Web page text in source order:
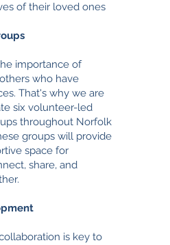
of their loved ones
importance of
who have
That's why we are
six volunteer-led
throughout Norfolk
groups will provide
space for
share, and
is key to